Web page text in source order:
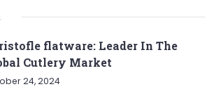
flatware: Leader In The
Cutlery Market
24, 2024